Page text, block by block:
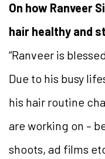
On how Ranveer
hair healthy and
“Ranveer is
Due to his busy
his hair routine
are working on –
shoots, ad films